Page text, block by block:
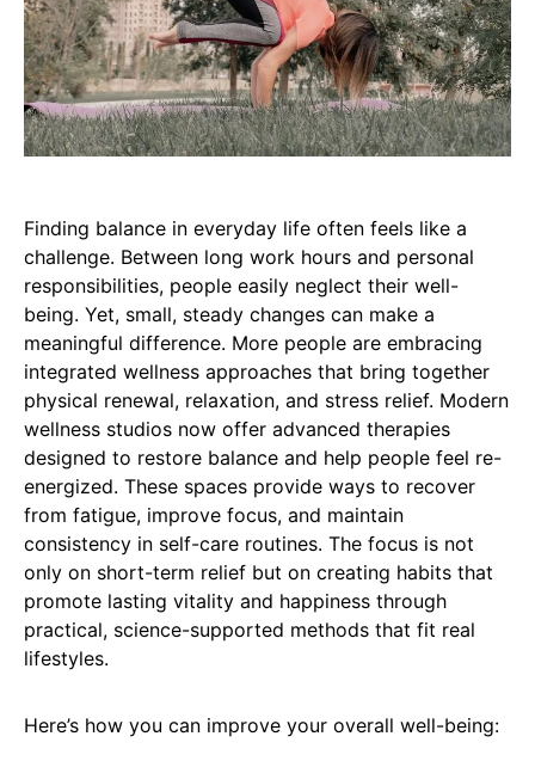
Finding balance in everyday life often feels like a
challenge. Between long work hours and personal
responsibilities, people easily neglect their well-
being. Yet, small, steady changes can make a
meaningful difference. More people are embracing
integrated wellness approaches that bring together
physical renewal, relaxation, and stress relief. Modern
wellness studios now offer advanced therapies
designed to restore balance and help people feel re-
energized. These spaces provide ways to recover
from fatigue, improve focus, and maintain
consistency in self-care routines. The focus is not
only on short-term relief but on creating habits that
promote lasting vitality and happiness through
practical, science-supported methods that fit real
lifestyles.
Here’s how you can improve your overall well-being: